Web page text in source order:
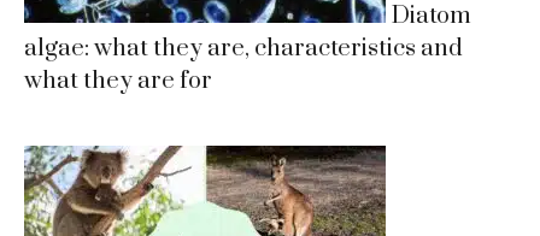
Diatom
algae: what they are, characteristics and
what they are for